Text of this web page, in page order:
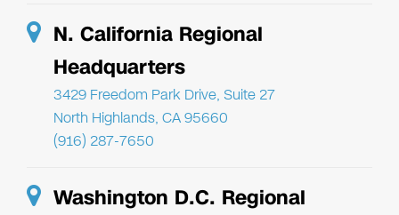
N. California Regional
Headquarters
3429 Freedom Park Drive, Suite 27
North Highlands, CA 95660
(916) 287-7650
Washington D.C. Regional